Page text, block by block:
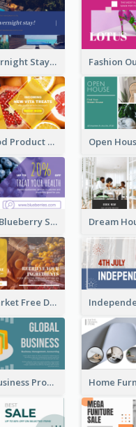
Free Overnight Stay Hotel Promotion Facebook Ad
Superfood Product Discount Facebook Ad
Organic Blueberry Sales Facebook Ad
Supermarket Free Delivery Facebook Ad
Global Business Promotional Facebook Ad (With Illustration)